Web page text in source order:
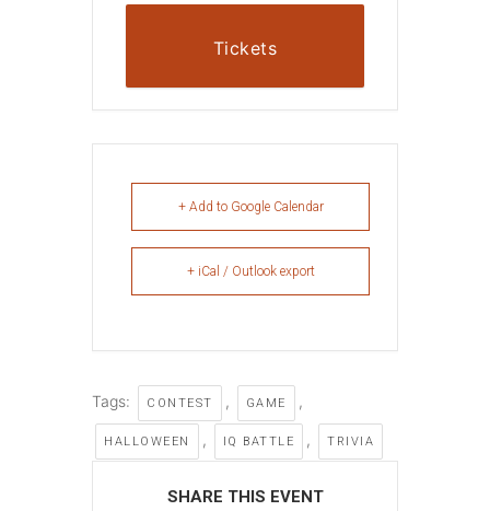
Tickets
+ Add to Google Calendar
+ iCal / Outlook export
Tags: CONTEST , GAME ,
HALLOWEEN , IQ BATTLE , TRIVIA
SHARE THIS EVENT